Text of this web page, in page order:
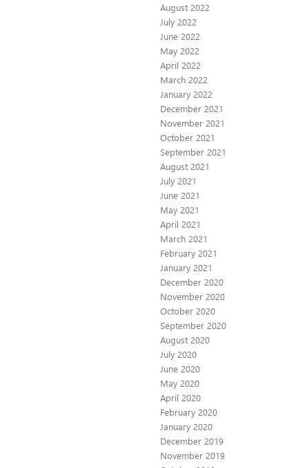
August 2022
July 2022
June 2022
May 2022
April 2022
March 2022
January 2022
December 2021
November 2021
October 2021
September 2021
August 2021
July 2021
June 2021
May 2021
April 2021
March 2021
February 2021
January 2021
December 2020
November 2020
October 2020
September 2020
August 2020
July 2020
June 2020
May 2020
April 2020
February 2020
January 2020
December 2019
November 2019